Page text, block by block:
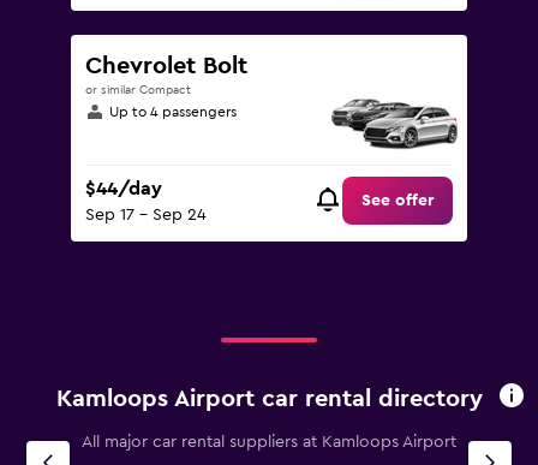
Chevrolet Bolt
or similar Compact
Up to 4 passengers
$44/day
Sep 17 - Sep 24
See offer
Kamloops Airport car rental directory
All major car rental suppliers at Kamloops Airport